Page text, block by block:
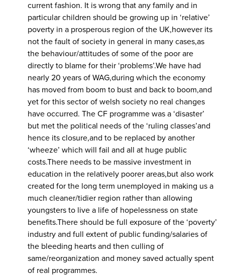
current fashion. It is wrong that any family and in
particular children should be growing up in ‘relative’
poverty in a prosperous region of the UK,however its
not the fault of society in general in many cases,as
the behaviour/attitudes of some of the poor are
directly to blame for their ‘problems’.We have had
nearly 20 years of WAG,during which the economy
has moved from boom to bust and back to boom,and
yet for this sector of welsh society no real changes
have occurred. The CF programme was a ‘disaster’
but met the political needs of the ‘ruling classes’and
hence its closure,and to be replaced by another
‘wheeze’ which will fail and all at huge public
costs.There needs to be massive investment in
education in the relatively poorer areas,but also work
created for the long term unemployed in making us a
much cleaner/tidier region rather than allowing
youngsters to live a life of hopelessness on state
benefits.There should be full exposure of the ‘poverty’
industry and full extent of public funding/salaries of
the bleeding hearts and then culling of
same/reorganization and money saved actually spent
of real programmes.